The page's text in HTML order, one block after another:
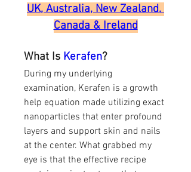
UK, Australia, New Zealand,
Canada & Ireland
What Is Kerafen?
During my underlying
examination, Kerafen is a growth
help equation made utilizing exact
nanoparticles that enter profound
layers and support skin and nails
at the center. What grabbed my
eye is that the effective recipe